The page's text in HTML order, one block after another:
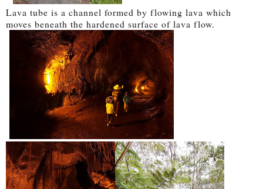
Lava tube is a channel formed by flowing lava which
moves beneath the hardened surface of lava flow.